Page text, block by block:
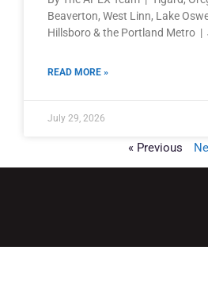
Beaverton, West Linn, Lake
Hillsboro & the Portland Metro |
READ MORE »
July 29, 2026
« Previous